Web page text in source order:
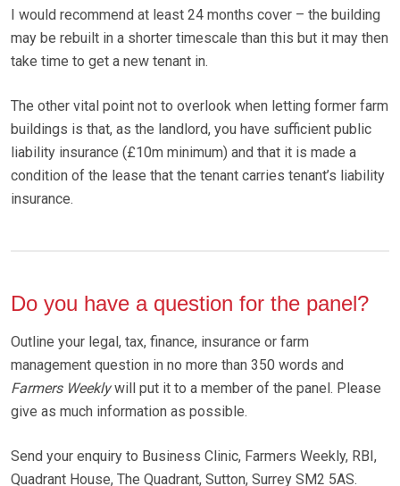
I would recommend at least 24 months cover – the building
may be rebuilt in a shorter timescale than this but it may then
take time to get a new tenant in.
The other vital point not to overlook when letting former farm
buildings is that, as the landlord, you have sufficient public
liability insurance (£10m minimum) and that it is made a
condition of the lease that the tenant carries tenant’s liability
insurance.
Do you have a question for the panel?
Outline your legal, tax, finance, insurance or farm
management question in no more than 350 words and
Farmers Weeklywill put it to a member of the panel. Please
give as much information as possible.
Send your enquiry to Business Clinic, Farmers Weekly, RBI,
Quadrant House, The Quadrant, Sutton, Surrey SM2 5AS.